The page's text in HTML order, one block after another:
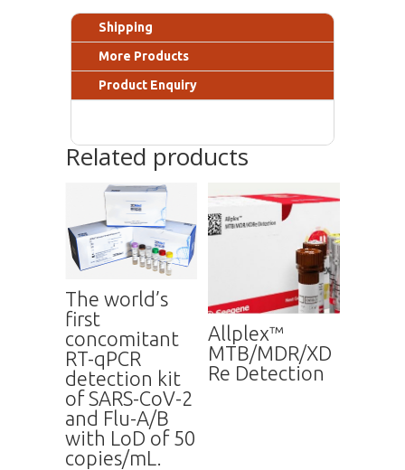
Shipping
More Products
Product Enquiry
Related products
The world’s
first
concomitant
RT-qPCR
detection kit
of SARS-CoV-2
and Flu-A/B
with LoD of 50
copies/mL.
Allplex™
MTB/MDR/XD
Re Detection